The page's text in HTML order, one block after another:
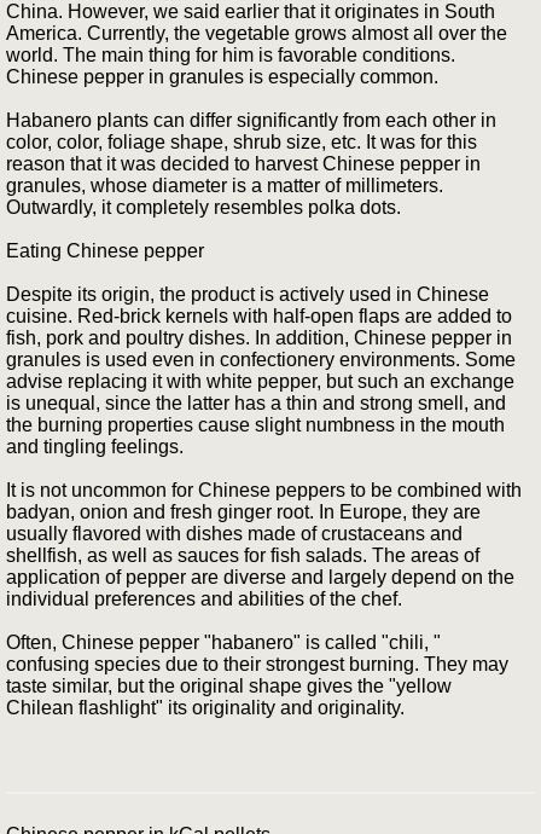
China. However, we said earlier that it originates in South
America. Currently, the vegetable grows almost all over the
world. The main thing for him is favorable conditions.
Chinese pepper in granules is especially common.
Habanero plants can differ significantly from each other in
color, color, foliage shape, shrub size, etc. It was for this
reason that it was decided to harvest Chinese pepper in
granules, whose diameter is a matter of millimeters.
Outwardly, it completely resembles polka dots.
Eating Chinese pepper
Despite its origin, the product is actively used in Chinese
cuisine. Red-brick kernels with half-open flaps are added to
fish, pork and poultry dishes. In addition, Chinese pepper in
granules is used even in confectionery environments. Some
advise replacing it with white pepper, but such an exchange
is unequal, since the latter has a thin and strong smell, and
the burning properties cause slight numbness in the mouth
and tingling feelings.
It is not uncommon for Chinese peppers to be combined with
badyan, onion and fresh ginger root. In Europe, they are
usually flavored with dishes made of crustaceans and
shellfish, as well as sauces for fish salads. The areas of
application of pepper are diverse and largely depend on the
individual preferences and abilities of the chef.
Often, Chinese pepper "habanero" is called "chili, "
confusing species due to their strongest burning. They may
taste similar, but the original shape gives the "yellow
Chilean flashlight" its originality and originality.